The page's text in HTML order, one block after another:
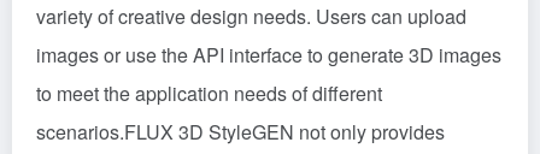
variety of creative design needs. Users can upload
images or use the API interface to generate 3D images
to meet the application needs of different
scenarios.FLUX 3D StyleGEN not only provides